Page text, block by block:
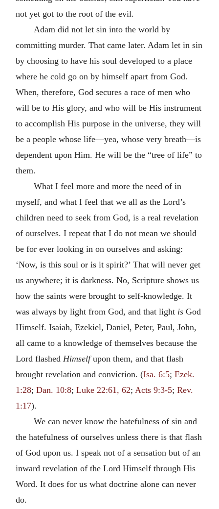
not yet got to the root of the evil.
Adam did not let sin into the world by
committing murder. That came later. Adam let in sin
by choosing to have his soul developed to a place
where he cold go on by himself apart from God.
When, therefore, God secures a race of men who
will be to His glory, and who will be His instrument
to accomplish His purpose in the universe, they will
be a people whose life—yea, whose very breath—is
dependent upon Him. He will be the “tree of life” to
them.
What I feel more and more the need of in
myself, and what I feel that we all as the Lord’s
children need to seek from God, is a real revelation
of ourselves. I repeat that I do not mean we should
be for ever looking in on ourselves and asking:
‘Now, is this soul or is it spirit?’ That will never get
us anywhere; it is darkness. No, Scripture shows us
how the saints were brought to self-knowledge. It
was always by light from God, and that light is God
Himself. Isaiah, Ezekiel, Daniel, Peter, Paul, John,
all came to a knowledge of themselves because the
Lord flashed Himselfupon them, and that flash
brought revelation and conviction. (Isa. 6:5; Ezek.
1:28; Dan. 10:8; Luke 22:61, 62; Acts 9:3-5; Rev.
1:17).
We can never know the hatefulness of sin and
the hatefulness of ourselves unless there is that flash
of God upon us. I speak not of a sensation but of an
inward revelation of the Lord Himself through His
Word. It does for us what doctrine alone can never
do.